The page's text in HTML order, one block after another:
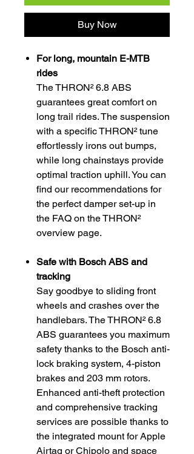
Buy Now
For long, mountain E-MTB
rides
The THRON² 6.8 ABS
guarantees great comfort on
long trail rides. The suspension
with a specific THRON² tune
effortlessly irons out bumps,
while long chainstays provide
optimal traction uphill. You can
find our recommendations for
the perfect damper set-up in
the FAQ on the THRON²
overview page.
Safe with Bosch ABS and
tracking
Say goodbye to sliding front
wheels and crashes over the
handlebars. The THRON² 6.8
ABS guarantees you maximum
safety thanks to the Bosch anti-
lock braking system, 4-piston
brakes and 203 mm rotors.
Enhanced anti-theft protection
and comprehensive tracking
services are possible thanks to
the integrated mount for Apple
Airtag or Chipolo and space